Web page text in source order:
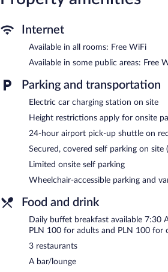
newspapers, and phones. Additionally,
Housekeeping is provided daily.
Recreational amenities at the resort
(surcharge) and a 24-hour fitness center.
or nearby; fees may apply.
The onsite spa has couples treatment
deep-tissue massages, hot stone
including aromatherapy and Ayurvedic.
Spa features a water park (surcharge)
center. Dining is available at one of the
on site where guests can unwind with a
This 5-star property offers access to a
meeting rooms. This Art Deco resort also
room, tour/ticket assistance, and
surcharge, a shuttle from the airport to
Internet
Available in all rooms: Free WiFi
Available in some public areas: Free
Parking and transportation
Electric car charging station on site
Height restrictions apply for onsite
24-hour airport pick-up shuttle on
Secured, covered self parking on site
Limited onsite self parking
Wheelchair-accessible parking and
Food and drink
Daily buffet breakfast available 7:30
PLN 100 for adults and PLN 100 for
3 restaurants
A bar/lounge